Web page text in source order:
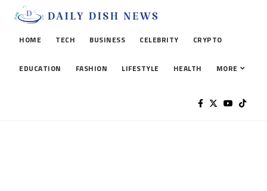
HOME TECH BUSINESS CELEBRITY CRYPTO
EDUCATION FASHION LIFESTYLE HEALTH MORE